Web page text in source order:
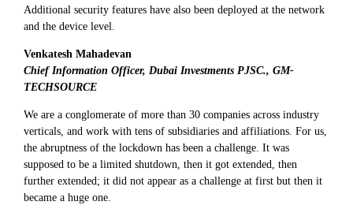
Additional security features have also been deployed at the network
and the device level.
Venkatesh Mahadevan
Chief Information Officer, Dubai Investments PJSC., GM-
TECHSOURCE
We are a conglomerate of more than 30 companies across industry
verticals, and work with tens of subsidiaries and affiliations. For us,
the abruptness of the lockdown has been a challenge. It was
supposed to be a limited shutdown, then it got extended, then
further extended; it did not appear as a challenge at first but then it
became a huge one.